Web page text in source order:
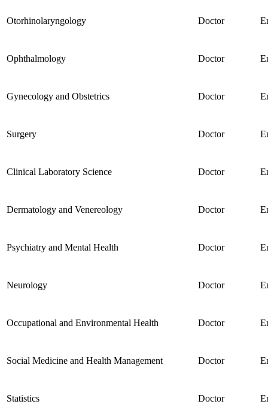
Otorhinolaryngology Doctor
Ophthalmology Doctor
Gynecology and Obstetrics Doctor
Surgery Doctor
Clinical Laboratory Science Doctor
Dermatology and Venereology Doctor
Psychiatry and Mental Health Doctor
Neurology Doctor
Occupational and Environmental Health Doctor
Social Medicine and Health Management Doctor
Statistics Doctor